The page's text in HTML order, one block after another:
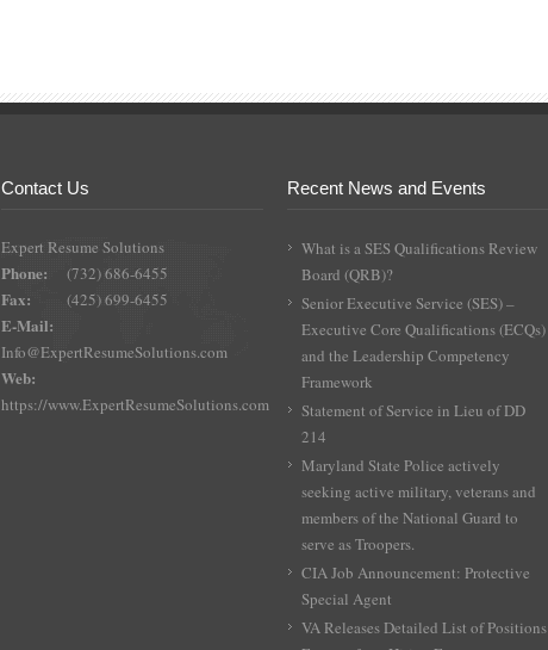
Contact Us
Expert Resume Solutions
Phone: (732) 686-6455
Fax: (425) 699-6455
E-Mail:
Info@ExpertResumeSolutions.com
Web:
https://www.ExpertResumeSolutions.com
Recent News and Events
What is a SES Qualifications Review
Board (QRB)?
Senior Executive Service (SES) –
Executive Core Qualifications (ECQs)
and the Leadership Competency
Framework
Statement of Service in Lieu of DD
214
Maryland State Police actively
seeking active military, veterans and
members of the National Guard to
serve as Troopers.
CIA Job Announcement: Protective
Special Agent
VA Releases Detailed List of Positions